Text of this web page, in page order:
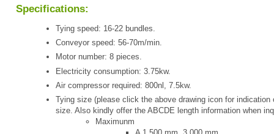
Specifications:
Tying speed: 16-22 bundles.
Conveyor speed: 56-70m/min.
Motor number: 8 pieces.
Electricity consumption: 3.75kw.
Air compressor required: 800nl, 7.5kw.
Tying size (please click the above drawing icon for indication
size. Also kindly offer the ABCDE length information when
Maximunm